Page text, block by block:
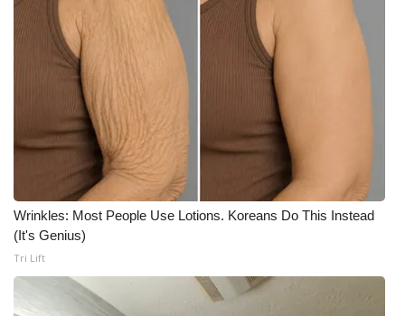
Wrinkles: Most People Use Lotions. Koreans Do This Instead
(It's Genius)
Tri Lift